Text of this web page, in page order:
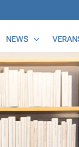
NEWS